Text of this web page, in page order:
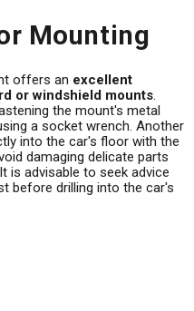
Mounting
offers an excellent
or windshield mounts.
the mount's metal
a socket wrench. Another
into the car's floor with the
damaging delicate parts
is advisable to seek advice
before drilling into the car's